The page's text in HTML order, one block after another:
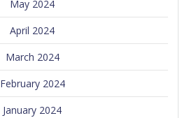
May 2024
April 2024
March 2024
February 2024
January 2024